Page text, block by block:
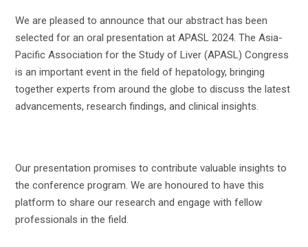
We are pleased to announce that our abstract has been
selected for an oral presentation at APASL 2024. The Asia-
Pacific Association for the Study of Liver (APASL) Congress
is an important event in the field of hepatology, bringing
together experts from around the globe to discuss the latest
advancements, research findings, and clinical insights.
Our presentation promises to contribute valuable insights to
the conference program. We are honoured to have this
platform to share our research and engage with fellow
professionals in the field.